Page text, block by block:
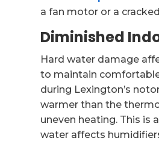
a fan motor or a
Diminished
Hard water damage
to maintain
during Lexington’s
warmer than the
uneven heating. This is
water affects